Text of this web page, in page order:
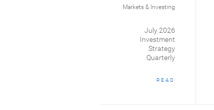
Markets & Investing
July 2026
Investment
Strategy
Quarterly
READ